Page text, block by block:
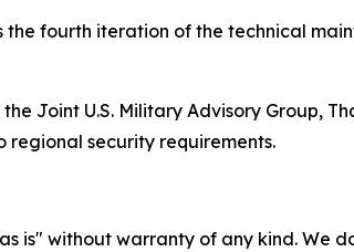
the fourth iteration of the technical
Joint U.S. Military Advisory Group,
regional security requirements.
is" without warranty of any kind.